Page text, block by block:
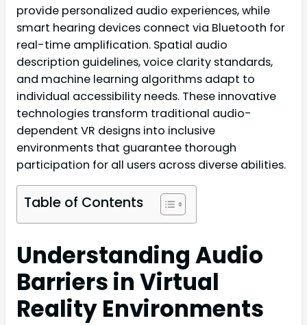
provide personalized audio experiences, while
smart hearing devices connect via Bluetooth for
real-time amplification. Spatial audio
description guidelines, voice clarity standards,
and machine learning algorithms adapt to
individual accessibility needs. These innovative
technologies transform traditional audio-
dependent VR designs into inclusive
environments that guarantee thorough
participation for all users across diverse abilities.
Table of Contents
Understanding Audio
Barriers in Virtual
Reality Environments